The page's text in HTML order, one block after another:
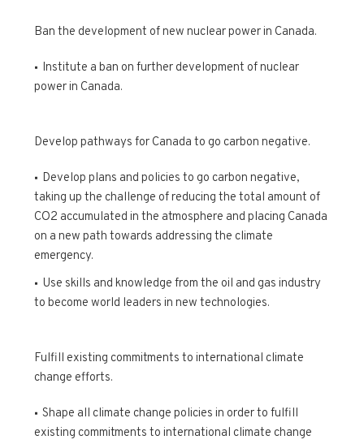
Ban the development of new nuclear power in Canada.
Institute a ban on further development of nuclear
power in Canada.
Develop pathways for Canada to go carbon negative.
Develop plans and policies to go carbon negative,
taking up the challenge of reducing the total amount of
CO2 accumulated in the atmosphere and placing Canada
on a new path towards addressing the climate
emergency.
Use skills and knowledge from the oil and gas industry
to become world leaders in new technologies.
Fulfill existing commitments to international climate
change efforts.
Shape all climate change policies in order to fulfill
existing commitments to international climate change